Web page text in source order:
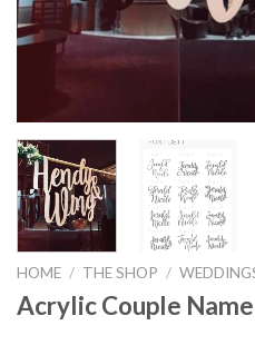
HOME / THE SHOP /
Acrylic Couple